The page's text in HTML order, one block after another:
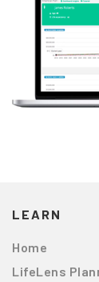
LEARN
Home
LifeLens